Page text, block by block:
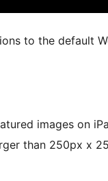
to the default
images on
than 250px x